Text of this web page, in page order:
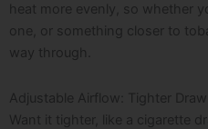
heat more evenly, so whether
one, or something closer to
way through.
Adjustable Airflow: Tighter
Want it tighter, like a cigarette